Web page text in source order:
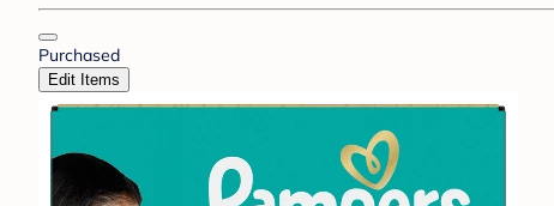
Purchased
Edit Items